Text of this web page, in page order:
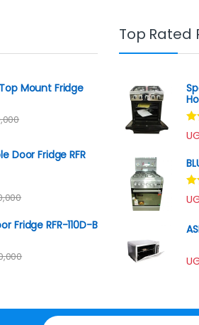
Top Mount Fridge
Door Fridge RFR
Fridge RFR-110D-B
Top Rated